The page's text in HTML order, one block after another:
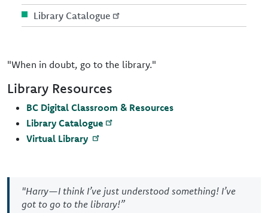
"When in doubt, go to the library."
Library Resources
BC Digital Classroom & Resources
Library Catalogue
Virtual Library
"Harry—I think I’ve just understood something! I’ve
got to go to the library!”
Library Catalogue